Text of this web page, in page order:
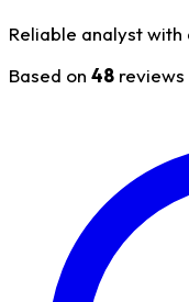
Reliable analyst
Based on 48 reviews